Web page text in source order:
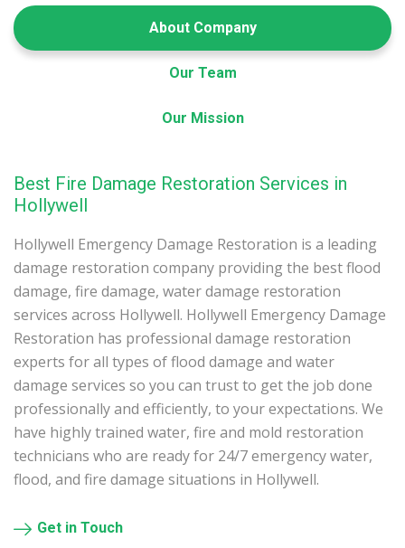
About Company
Our Team
Our Mission
Best Fire Damage Restoration Services in
Hollywell
Hollywell Emergency Damage Restoration is a leading
damage restoration company providing the best flood
damage, fire damage, water damage restoration
services across Hollywell. Hollywell Emergency Damage
Restoration has professional damage restoration
experts for all types of flood damage and water
damage services so you can trust to get the job done
professionally and efficiently, to your expectations. We
have highly trained water, fire and mold restoration
technicians who are ready for 24/7 emergency water,
flood, and fire damage situations in Hollywell.
Get in Touch